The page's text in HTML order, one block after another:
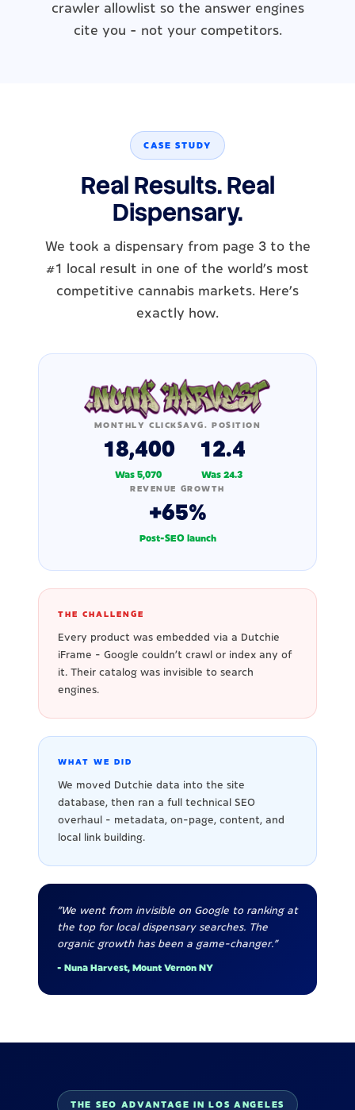
crawler allowlist so the answer engines
cite you - not your competitors.
CASE STUDY
Real Results. Real
Dispensary.
We took a dispensary from page 3 to the
#1 local result in one of the world's most
competitive cannabis markets. Here's
exactly how.
MONTHLY CLICKS
18,400
Was 5,070
AVG. POSITION
12.4
Was 24.3
REVENUE GROWTH
+65%
Post-SEO launch
THE CHALLENGE
Every product was embedded via a Dutchie
iFrame - Google couldn't crawl or index any of
it. Their catalog was invisible to search
engines.
WHAT WE DID
We moved Dutchie data into the site
database, then ran a full technical SEO
overhaul - metadata, on-page, content, and
local link building.
"We went from invisible on Google to ranking at
the top for local dispensary searches. The
organic growth has been a game-changer."
- Nuna Harvest, Mount Vernon NY
THE SEO ADVANTAGE IN LOS ANGELES